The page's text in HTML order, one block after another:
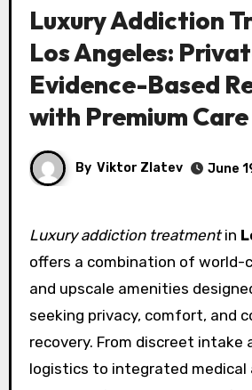
Luxury Addiction
Los Angeles:
Evidence-Based
with Premium Care
By Viktor Zlatev June
Luxury addiction treatmentin
offers a combination of world-
and upscale amenities
seeking privacy, comfort, and
recovery. From discreet intake
logistics to integrated medical